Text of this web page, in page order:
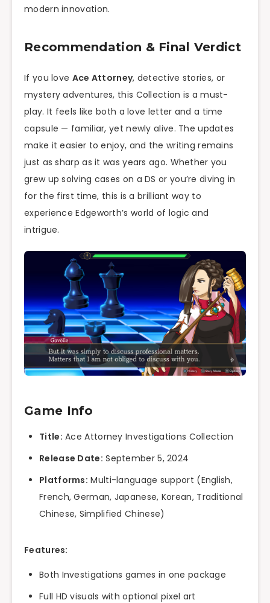
modern innovation.
Recommendation & Final Verdict
If you love Ace Attorney, detective stories, or
mystery adventures, this Collection is a must-
play. It feels like both a love letter and a time
capsule — familiar, yet newly alive. The updates
make it easier to enjoy, and the writing remains
just as sharp as it was years ago. Whether you
grew up solving cases on a DS or you’re diving in
for the first time, this is a brilliant way to
experience Edgeworth’s world of logic and
intrigue.
Game Info
Title: Ace Attorney Investigations Collection
Release Date: September 5, 2024
Platforms: Multi-language support (English,
French, German, Japanese, Korean, Traditional
Chinese, Simplified Chinese)
Features:
Both Investigations games in one package
Full HD visuals with optional pixel art